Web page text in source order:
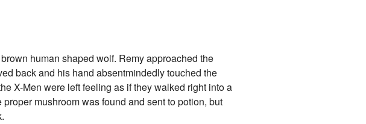
human shaped wolf. Remy approached the
back and his hand absentmindedly touched the
X-Men were left feeling as if they walked right into a
mushroom was found and sent to potion, but